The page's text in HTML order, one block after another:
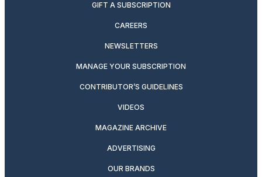
GIFT A SUBSCRIPTION
CAREERS
NEWSLETTERS
MANAGE YOUR SUBSCRIPTION
CONTRIBUTOR’S GUIDELINES
VIDEOS
MAGAZINE ARCHIVE
ADVERTISING
OUR BRANDS